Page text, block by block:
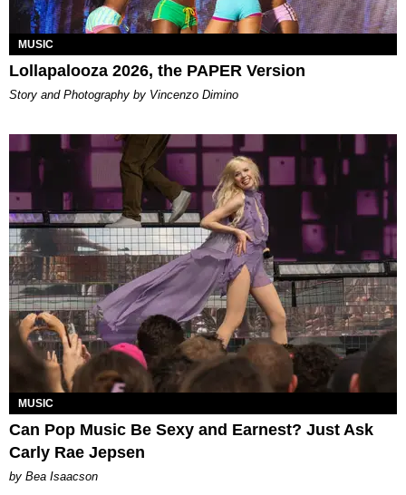
MUSIC
Lollapalooza 2026, the PAPER Version
Story and Photography by Vincenzo Dimino
MUSIC
Can Pop Music Be Sexy and Earnest? Just Ask
Carly Rae Jepsen
by Bea Isaacson